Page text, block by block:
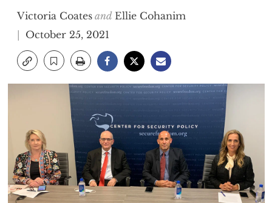
Victoria Coatesand Ellie Cohanim
October 25, 2021